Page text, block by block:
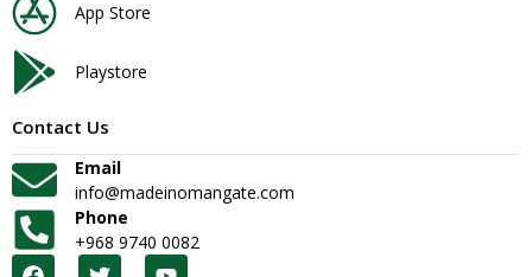
App Store
Playstore
Contact Us
Email
info@madeinomangate.com
Phone
+968 9740 0082